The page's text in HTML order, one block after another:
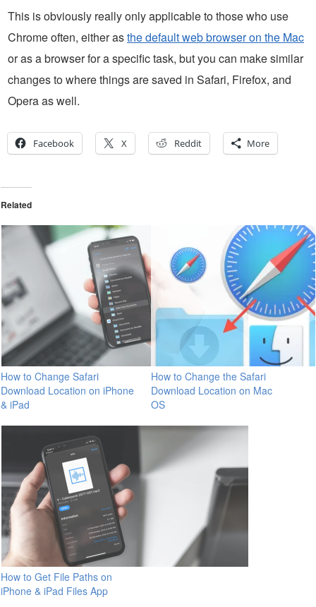
This is obviously really only applicable to those who use
Chrome often, either asthe default web browser on the Mac
or as a browser for a specific task, but you can make similar
changes to where things are saved in Safari, Firefox, and
Opera as well.
Facebook X Reddit More
Related
How to Change Safari
Download Location on iPhone
& iPad
How to Change the Safari
Download Location on Mac
OS
How to Get File Paths on
iPhone & iPad Files App